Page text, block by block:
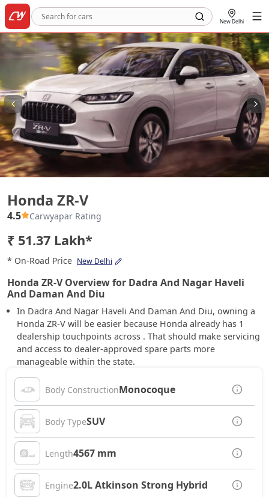
New Delhi
Honda ZR-V
4.5 Carwyapar Rating
₹ 51.37 Lakh*
* On-Road Price New Delhi
Honda ZR-V Overview for Dadra And Nagar Haveli
And Daman And Diu
In Dadra And Nagar Haveli And Daman And Diu, owning a
Honda ZR-V will be easier because Honda already has 1
dealership touchpoints across . That should make servicing
and access to dealer-approved spare parts more
manageable within the state.
Body ConstructionMonocoque
Body TypeSUV
Length4567 mm
Engine2.0L Atkinson Strong Hybrid